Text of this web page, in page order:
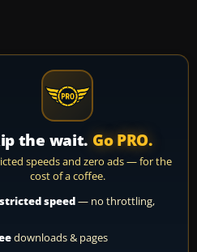
the wait. Go PRO.
speeds and zero ads — for the
cost of a coffee.
speed— no throttling,
downloads & pages